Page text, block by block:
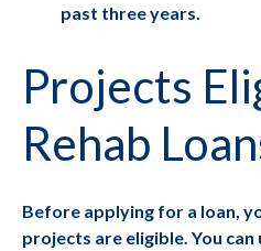
past three years.
Projects
Rehab
Before applying for a loan,
projects are eligible. You can